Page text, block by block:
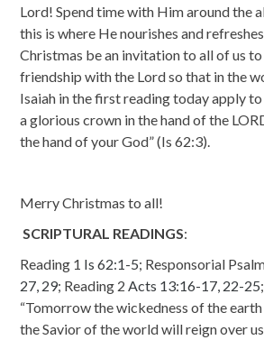
Lord! Spend time with Him around the
this is where He nourishes and
Christmas be an invitation to all of us
friendship with the Lord so that in the
Isaiah in the first reading today apply to
a glorious crown in the hand of the
the hand of your God” (Is 62:3).
Merry Christmas to all!
SCRIPTURAL READINGS:
Reading 1 Is 62:1-5; Responsorial
27, 29; Reading 2 Acts 13:16-17, 22-25
“Tomorrow the wickedness of the
the Savior of the world will reign over